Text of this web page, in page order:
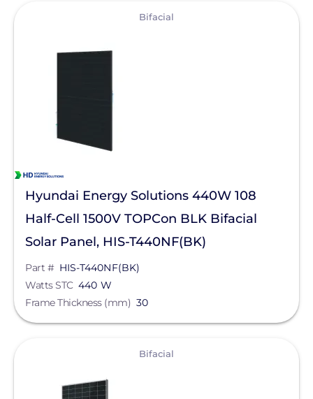
Bifacial
Hyundai Energy Solutions 440W 108
Half-Cell 1500V TOPCon BLK Bifacial
Solar Panel, HIS-T440NF(BK)
Part # HIS-T440NF(BK)
Watts STC 440 W
Frame Thickness (mm) 30
Bifacial